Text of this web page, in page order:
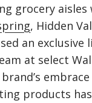
grocery aisles
, Hidden
an exclusive
at select
products